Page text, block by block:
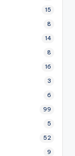
15
8
14
8
16
3
6
99
5
52
9